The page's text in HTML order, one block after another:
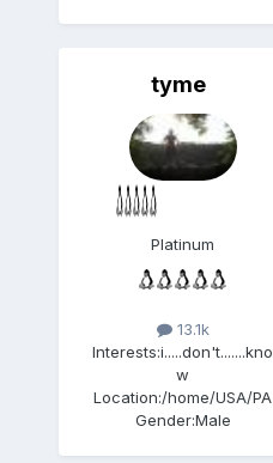
tyme
Platinum
13.1k
Interests:i.....don't.......kno
w
Location:/home/USA/PA
Gender:Male